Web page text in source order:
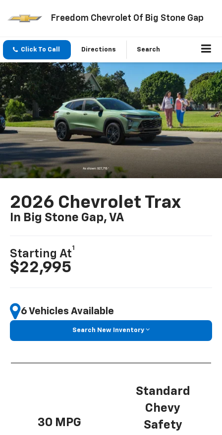
Freedom Chevrolet Of Big Stone Gap
Click To Call Directions Search
2026 Chevrolet Trax
In Big Stone Gap, VA
Starting At
1
$22,995
6 Vehicles Available
Search New Inventory
30 MPG
Standard
Chevy
Safety